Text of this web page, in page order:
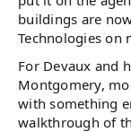
buildings are
Technologies on
For Devaux and
Montgomery,
with something
walkthrough of